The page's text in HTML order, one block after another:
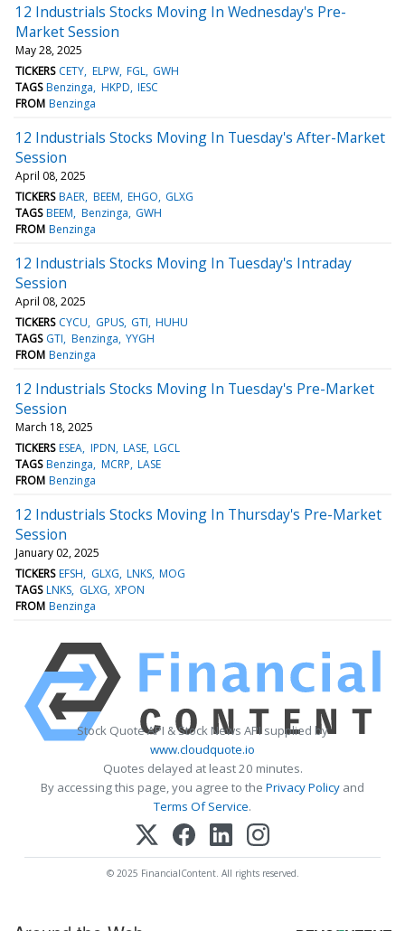
12 Industrials Stocks Moving In Wednesday's Pre-
Market Session
May 28, 2025
TICKERS CETY ELPW FGL GWH
TAGS Benzinga HKPD IESC
FROM Benzinga
12 Industrials Stocks Moving In Tuesday's After-Market
Session
April 08, 2025
TICKERS BAER BEEM EHGO GLXG
TAGS BEEM Benzinga GWH
FROM Benzinga
12 Industrials Stocks Moving In Tuesday's Intraday
Session
April 08, 2025
TICKERS CYCU GPUS GTI HUHU
TAGS GTI Benzinga YYGH
FROM Benzinga
12 Industrials Stocks Moving In Tuesday's Pre-Market
Session
March 18, 2025
TICKERS ESEA IPDN LASE LGCL
TAGS Benzinga MCRP LASE
FROM Benzinga
12 Industrials Stocks Moving In Thursday's Pre-Market
Session
January 02, 2025
TICKERS EFSH GLXG LNKS MOG
TAGS LNKS GLXG XPON
FROM Benzinga
Stock Quote API & Stock News API supplied by
www.cloudquote.io
Quotes delayed at least 20 minutes.
By accessing this page, you agree to the Privacy Policy and
Terms Of Service.
© 2025 FinancialContent. All rights reserved.